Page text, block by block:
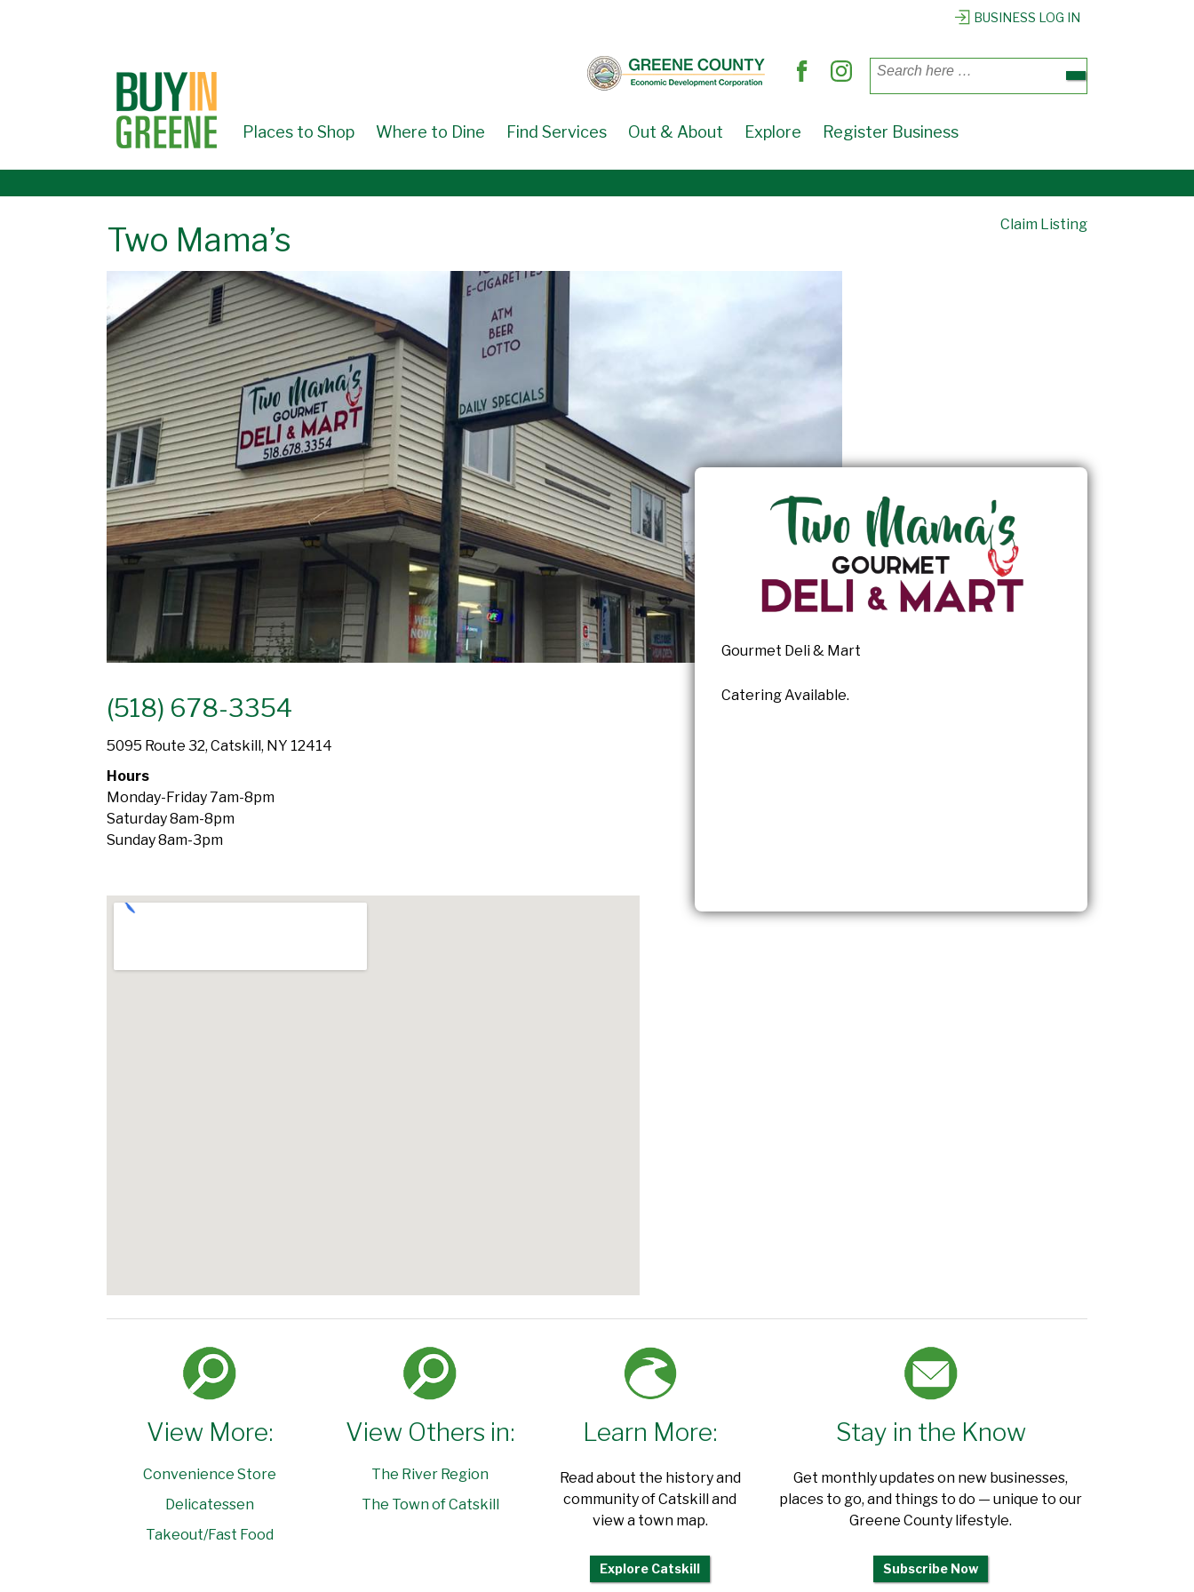
BUSINESS LOG IN
for:
Places to Shop Where to Dine Find Services Out & About Explore Register Business
Claim Listing
Two Mama’s
Gourmet Deli & Mart
Catering Available.
(518) 678-3354
5095 Route 32, Catskill, NY 12414
Hours
Monday-Friday 7am-8pm
Saturday 8am-8pm
Sunday 8am-3pm
View More:
Convenience Store
Delicatessen
Takeout/Fast Food
View Others in:
The River Region
The Town of Catskill
Learn More:
Read about the history and
community of Catskill and
view a town map.
Explore Catskill
Stay in the Know
Get monthly updates on new businesses,
places to go, and things to do — unique to our
Greene County lifestyle.
Subscribe Now